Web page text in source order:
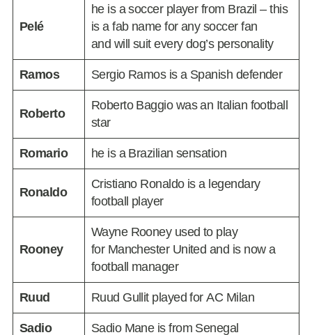
Pelé
he is a soccer player from Brazil – this
is a fab name for any soccer fan
and will suit every dog’s personality
Ramos Sergio Ramos is a Spanish defender
Roberto
Roberto Baggio was an Italian football
star
Romario he is a Brazilian sensation
Ronaldo
Cristiano Ronaldo is a legendary
football player
Rooney
Wayne Rooney used to play
for Manchester United and is now a
football manager
Ruud Ruud Gullit played for AC Milan
Sadio Sadio Mane is from Senegal